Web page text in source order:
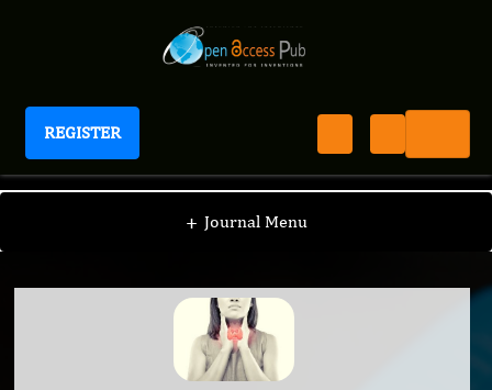
REGISTER
Journal of Thyroid Cancer
+ Journal Menu